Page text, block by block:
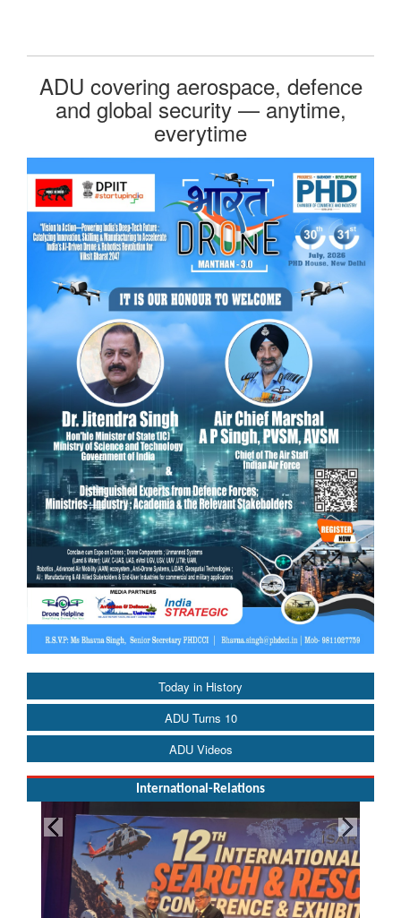
Today in History
ADU Turns 10
ADU Videos
International-Relations
ADU covering aerospace, defence
and global security — anytime,
everytime